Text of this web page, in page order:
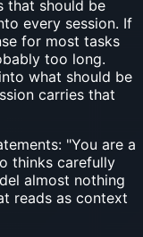
that should be
every session. If
for most tasks
too long.
what should be
carries that
"You are a
thinks carefully
almost nothing
reads as context